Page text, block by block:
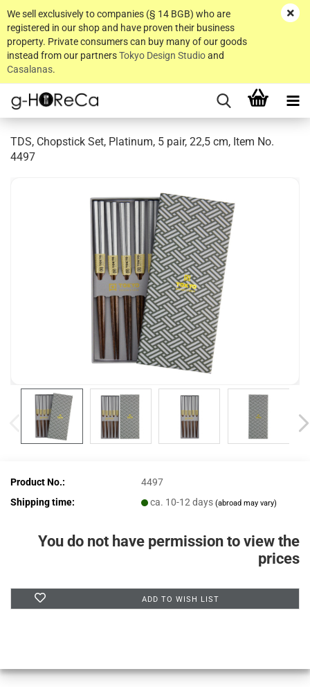
We sell exclusively to companies (§ 14 BGB) who are
registered in our shop and have proven their business
property. Private consumers can buy many of our goods
instead from our partnersTokyo Design Studioand
Casalanas.
TDS, Chopstick Set, Platinum, 5 pair, 22,5 cm, Item No.
4497
Product No.:
4497
Shipping time:
ca. 10-12 days(abroad may vary)
You do not have permission to view the
prices
ADD TO WISH LIST